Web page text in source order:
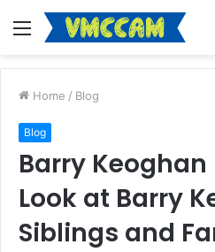
Menu
Home / Blog
Blog
Barry Keoghan
Look at Barry
Siblings and